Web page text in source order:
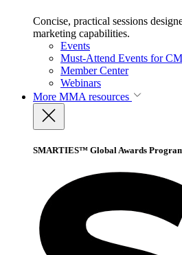
Concise, practical sessions
marketing capabilities.
Events
Must-Attend Events for
Member Center
Webinars
More MMA resources
SMARTIES™ Global Awards